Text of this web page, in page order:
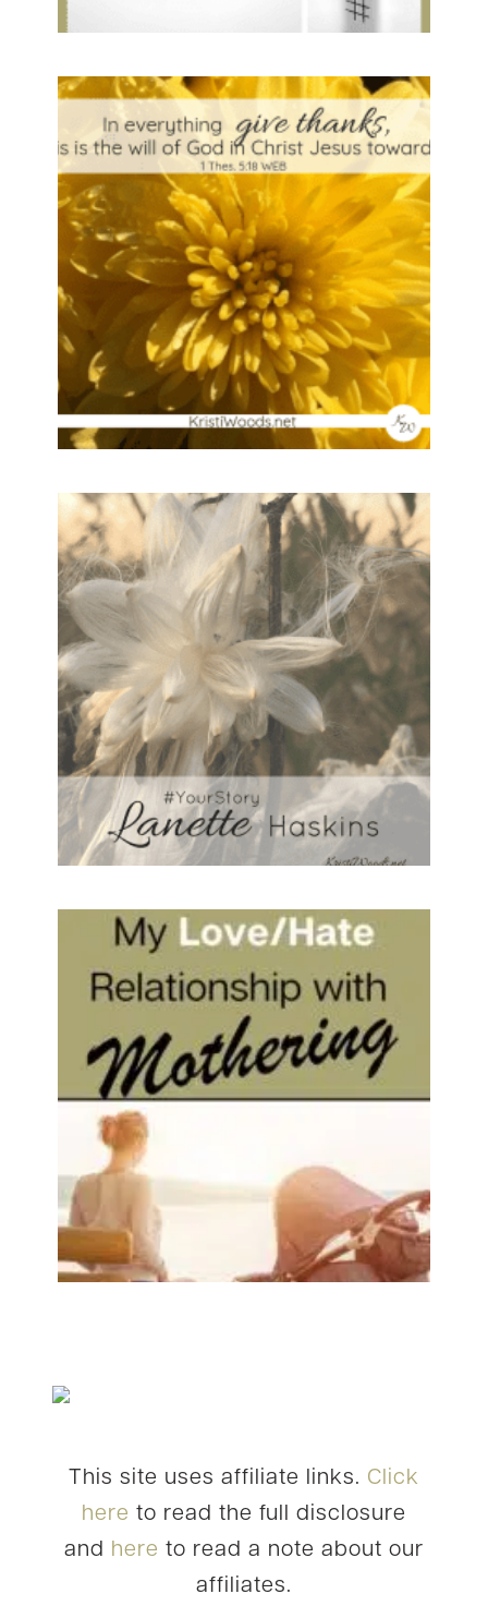
This site uses affiliate links. Click
here to read the full disclosure
and here to read a note about our
affiliates.